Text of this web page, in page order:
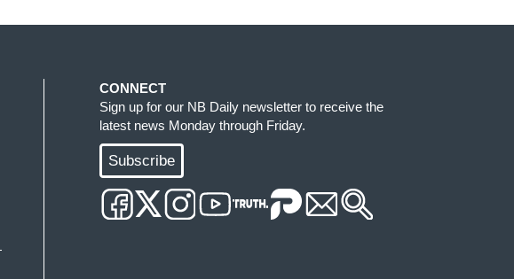
CONNECT
Sign up for our NB Daily newsletter to receive the
latest news Monday through Friday.
Subscribe